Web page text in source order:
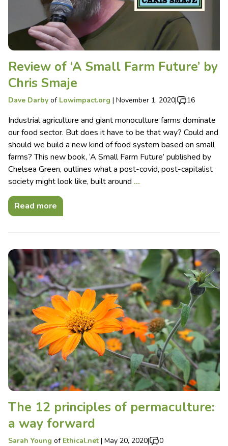
Review of ‘A Small Farm Future’ by
Chris Smaje
Dave Darby of Lowimpact.org | November 1, 2020| 16
Industrial agriculture and giant monoculture farms dominate
our food sector. But does it have to be that way? Could and
should we build a new kind of food system based on small
farms? This new book, ‘A Small Farm Future’ published by
Chelsea Green, outlines what a post-covid, post-capitalist
society might look like, built around …
Read more
The 12 principles of permaculture:
a way forward
Sarah Young of Ethical.net | May 20, 2020| 0